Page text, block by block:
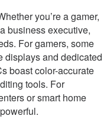
you’re a gamer,
business executive,
For gamers, some
displays and dedicated
boast color-accurate
tools. For
or smart home